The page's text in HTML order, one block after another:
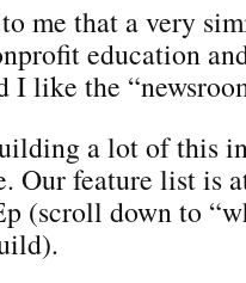
me that a very
education
I like the
a lot of this
Our feature list is
(scroll down to